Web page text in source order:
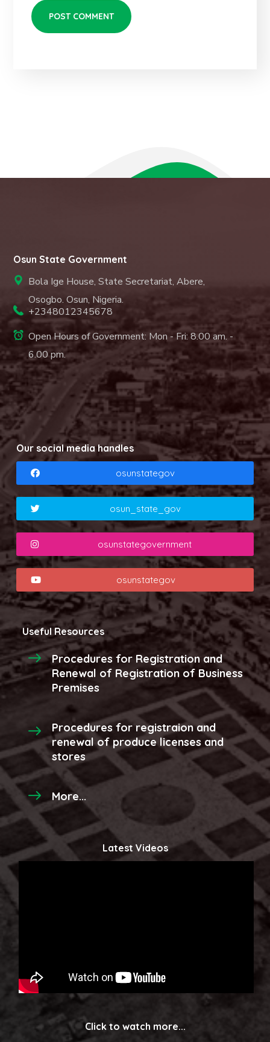
Osun State Government
Bola Ige House, State Secretariat, Abere,
Osogbo. Osun, Nigeria.
+2348012345678
Open Hours of Government: Mon - Fri: 8.00 am. -
6.00 pm.
Our social media handles
osunstategov
osun_state_gov
osunstategovernment
osunstategov
Useful Resources
Procedures for Registration and
Renewal of Registration of Business
Premises
Procedures for registraion and
renewal of produce licenses and
stores
More...
Latest Videos
Click to watch more...